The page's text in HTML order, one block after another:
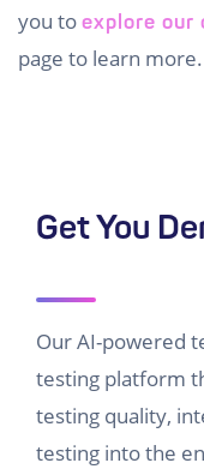
you to explore our
page to learn more.
Get You
Our AI-powered
testing platform
testing quality,
testing into the